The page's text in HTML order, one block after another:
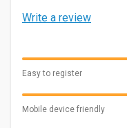
Write a review
Easy to register
Mobile device friendly